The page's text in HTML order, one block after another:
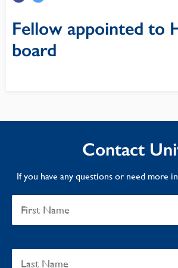
Fellow appointed to
board
Contact
If you have any questions or need more